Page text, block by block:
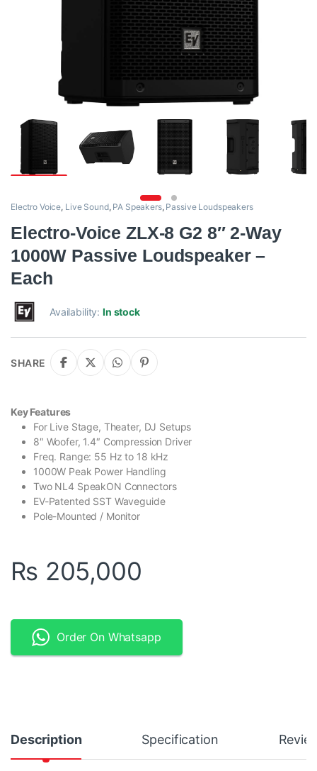
Electro Voice, Live Sound, PA Speakers, Passive Loudspeakers
Electro-Voice ZLX-8 G2 8″ 2-Way
1000W Passive Loudspeaker –
Each
Availability:In stock
SHARE
Key Features
For Live Stage, Theater, DJ Setups
8″ Woofer, 1.4″ Compression Driver
Freq. Range: 55 Hz to 18 kHz
1000W Peak Power Handling
Two NL4 SpeakON Connectors
EV-Patented SST Waveguide
Pole-Mounted / Monitor
₨ 205,000
Order On Whatsapp
Description Specification